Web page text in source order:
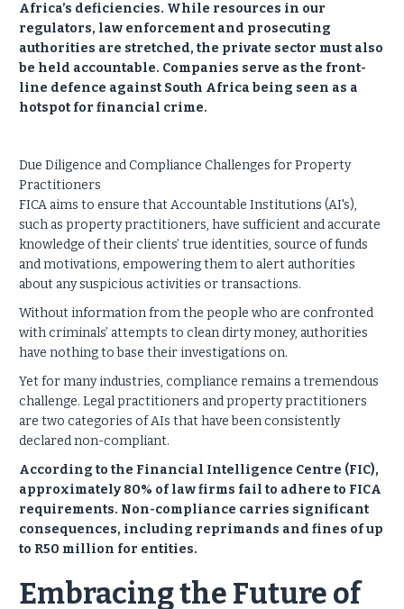
Africa’s deficiencies. While resources in our
regulators, law enforcement and prosecuting
authorities are stretched, the private sector must also
be held accountable. Companies serve as the front-
line defence against South Africa being seen as a
hotspot for financial crime.
Due Diligence and Compliance Challenges for Property
Practitioners
FICA aims to ensure that Accountable Institutions (AI's),
such as property practitioners, have sufficient and accurate
knowledge of their clients’ true identities, source of funds
and motivations, empowering them to alert authorities
about any suspicious activities or transactions.
Without information from the people who are confronted
with criminals’ attempts to clean dirty money, authorities
have nothing to base their investigations on.
Yet for many industries, compliance remains a tremendous
challenge. Legal practitioners and property practitioners
are two categories of AIs that have been consistently
declared non-compliant.
According to the Financial Intelligence Centre (FIC),
approximately 80% of law firms fail to adhere to FICA
requirements. Non-compliance carries significant
consequences, including reprimands and fines of up
to R50 million for entities.
Embracing the Future of